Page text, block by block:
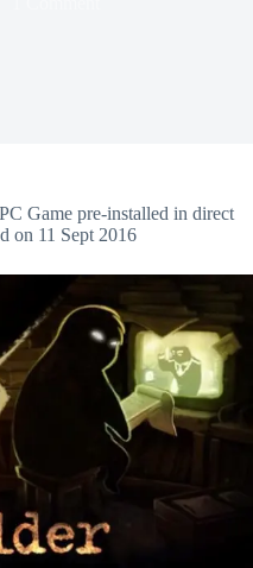
Game pre-installed in direct
on 11 Sept 2016